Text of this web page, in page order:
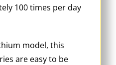
100 times per day
model, this
are easy to be